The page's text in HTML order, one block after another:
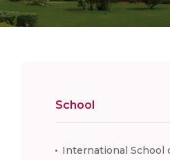
School
International School